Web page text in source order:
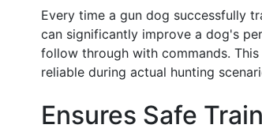
Every time a gun dog successfully
can significantly improve a dog's
follow through with commands.
reliable during actual hunting
Ensures Safe